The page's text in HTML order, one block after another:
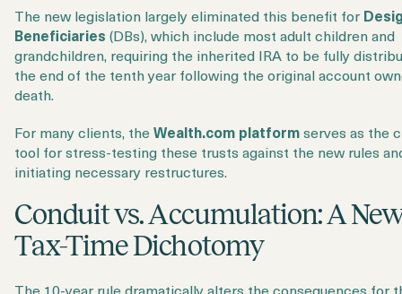
The new legislation largely eliminated this benefit for
Beneficiaries (DBs), which include most adult children and
grandchildren, requiring the inherited IRA to be fully
the end of the tenth year following the original account
death.
For many clients, theWealth.com platformserves as the
tool for stress-testing these trusts against the new rules
initiating necessary restructures.
Conduit vs. Accumulation: A
Tax-Time Dichotomy